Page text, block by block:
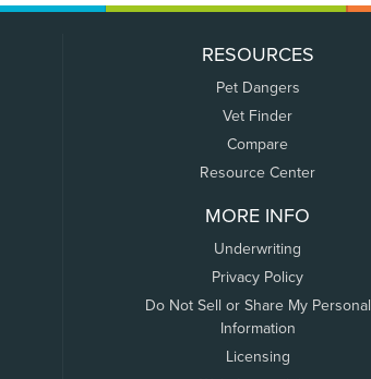
RESOURCES
Pet Dangers
Vet Finder
Compare
Resource Center
MORE INFO
Underwriting
Privacy Policy
Do Not Sell or Share My Personal
Information
Licensing